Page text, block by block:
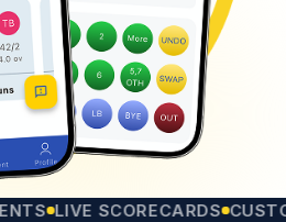
LIVE SCORECARDS CUSTOM